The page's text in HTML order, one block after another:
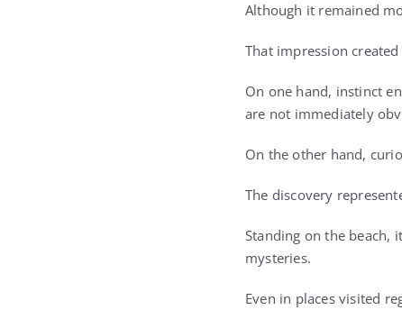
Although it remained
That impression
On one hand, instinct
are not immediately
On the other hand,
The discovery
Standing on the beach,
mysteries.
Even in places visited